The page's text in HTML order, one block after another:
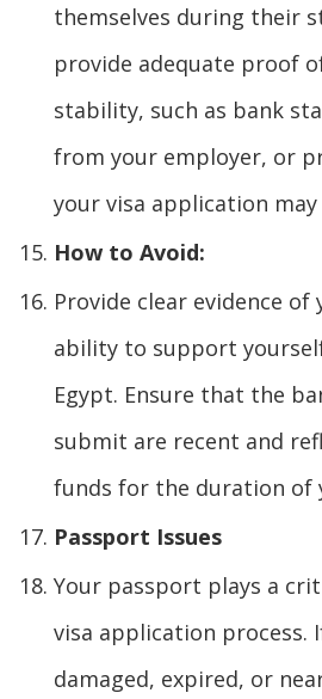
themselves during their
provide adequate proof
stability, such as bank
from your employer, or
your visa application may
How to Avoid:
Provide clear evidence of
ability to support
Egypt. Ensure that the
submit are recent and
funds for the duration of
Passport Issues
Your passport plays a
visa application process.
damaged, expired, or